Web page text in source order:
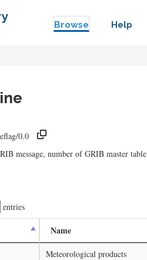
Browse Help
0.0
message, number of GRIB master table
entries
Name
Meteorological products